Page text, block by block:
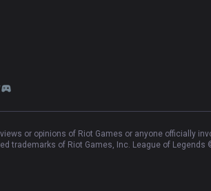
or opinions of Riot Games or anyone officially
trademarks of Riot Games, Inc. League of Legends